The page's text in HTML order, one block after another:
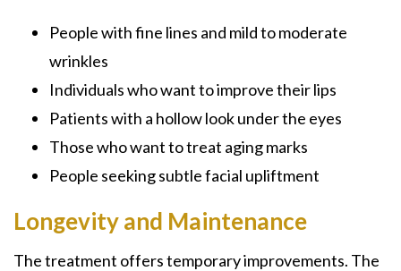
People with fine lines and mild to moderate
wrinkles
Individuals who want to improve their lips
Patients with a hollow look under the eyes
Those who want to treat aging marks
People seeking subtle facial upliftment
Longevity and Maintenance
The treatment offers temporary improvements. The